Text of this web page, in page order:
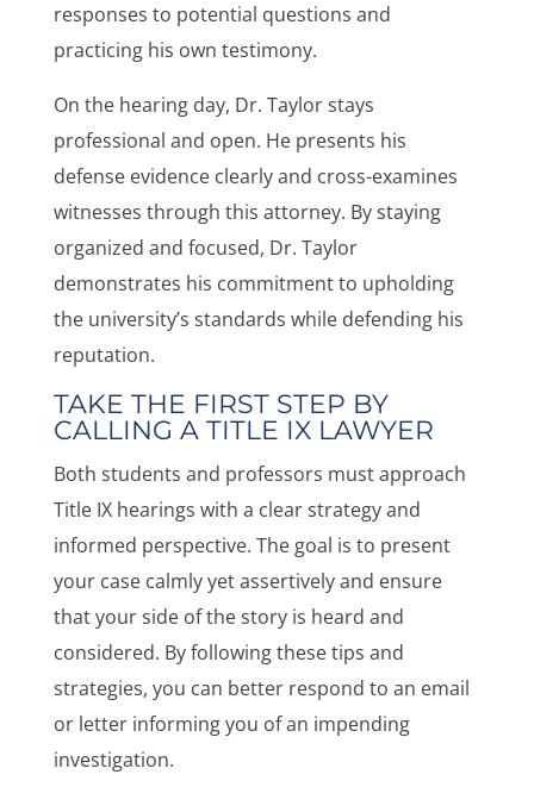
responses to potential questions and
practicing his own testimony.
On the hearing day, Dr. Taylor stays
professional and open. He presents his
defense evidence clearly and cross-examines
witnesses through this attorney. By staying
organized and focused, Dr. Taylor
demonstrates his commitment to upholding
the university’s standards while defending his
reputation.
TAKE THE FIRST STEP BY
CALLING A TITLE IX LAWYER
Both students and professors must approach
Title IX hearings with a clear strategy and
informed perspective. The goal is to present
your case calmly yet assertively and ensure
that your side of the story is heard and
considered. By following these tips and
strategies, you can better respond to an email
or letter informing you of an impending
investigation.